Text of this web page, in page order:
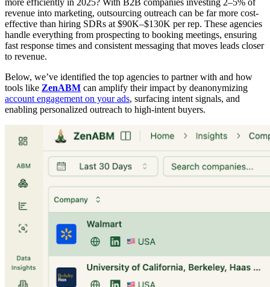
more efficiently in 2025? With B2B companies investing 2–5% of
revenue into marketing, outsourcing outreach can be far more cost-
effective than hiring SDRs at $90K–$130K per rep. These agencies
handle everything from prospecting to booking meetings, ensuring
fast response times and consistent messaging that moves leads closer
to revenue.
Below, we’ve identified the top agencies to partner with and how
tools like ZenABM can amplify their impact by deanonymizing
account engagement on your ads, surfacing intent signals, and
enabling personalized outreach to high-intent buyers.